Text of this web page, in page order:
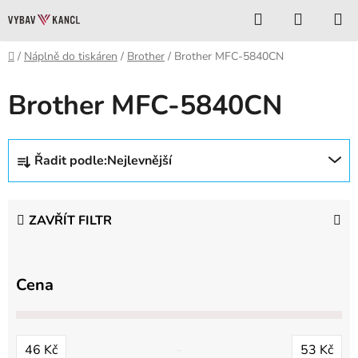
na
obsah
Hledat
KOŠÍK
Domů
/ Náplně do tiskáren / Brother / Brother MFC-5840CN
Brother MFC-5840CN
Ř
z
n
d
Řadit podle:Nejlevnější
ZAVŘÍT FILTR
Cena
46 Kč 53 Kč